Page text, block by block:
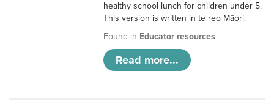
healthy school lunch for children under 5.
This version is written in te reo Māori.
Found in Educator resources
Read more...